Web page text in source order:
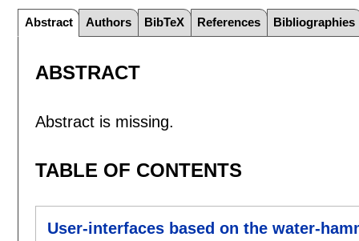
Abstract Authors BibTeX References Bibliographies
ABSTRACT
Abstract is missing.
TABLE OF CONTENTS
User-interfaces based on the water-